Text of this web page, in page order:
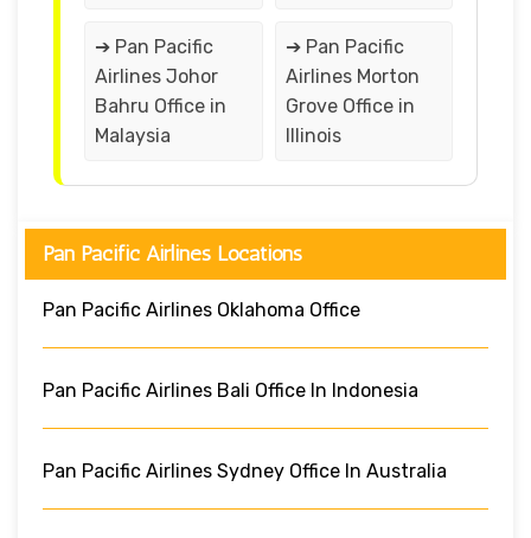
➔ Pan Pacific
Airlines Johor
Bahru Office in
Malaysia
➔ Pan Pacific
Airlines Morton
Grove Office in
Illinois
Pan Pacific Airlines Locations
Pan Pacific Airlines Oklahoma Office
Pan Pacific Airlines Bali Office In Indonesia
Pan Pacific Airlines Sydney Office In Australia